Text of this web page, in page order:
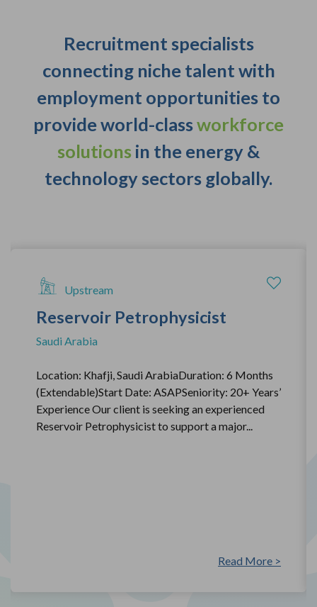
Recruitment specialists
connecting niche talent with
employment opportunities to
provide world-classworkforce
solutionsin the energy &
technology sectors globally.
Upstream
Reservoir Petrophysicist
Saudi Arabia
Location: Khafji, Saudi ArabiaDuration: 6 Months
(Extendable)Start Date: ASAPSeniority: 20+ Years’
Experience Our client is seeking an experienced
Reservoir Petrophysicist to support a major...
Read More >